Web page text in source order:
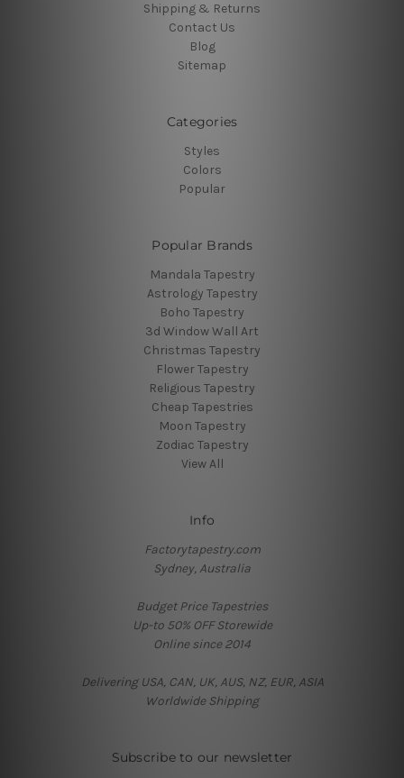
Shipping & Returns
Contact Us
Blog
Sitemap
Categories
Styles
Colors
Popular
Popular Brands
Mandala Tapestry
Astrology Tapestry
Boho Tapestry
3d Window Wall Art
Christmas Tapestry
Flower Tapestry
Religious Tapestry
Cheap Tapestries
Moon Tapestry
Zodiac Tapestry
View All
Info
Factorytapestry.com
Sydney, Australia
Budget Price Tapestries
Up-to 50% OFF Storewide
Online since 2014
Delivering USA, CAN, UK, AUS, NZ, EUR, ASIA
Worldwide Shipping
Subscribe to our newsletter